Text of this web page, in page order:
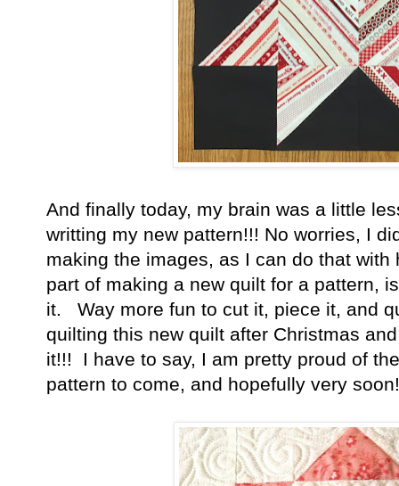
And finally today, my brain was a little
writting my new pattern!!! No worries, I
making the images, as I can do that
part of making a new quilt for a pattern,
it. Way more fun to cut it, piece it, and
quilting this new quilt after Christmas
it!!! I have to say, I am pretty proud of
pattern to come, and hopefully very